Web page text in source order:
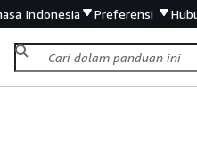
Indonesia Preferensi